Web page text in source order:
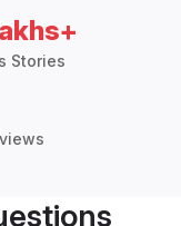
Stories